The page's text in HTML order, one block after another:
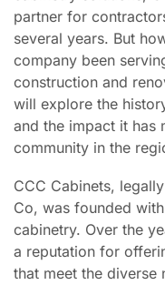
partner for
several years. But
company been
construction and
will explore the
and the impact it has
community in the
CCC Cabinets,
Co, was founded
cabinetry. Over the
a reputation for
that meet the diverse